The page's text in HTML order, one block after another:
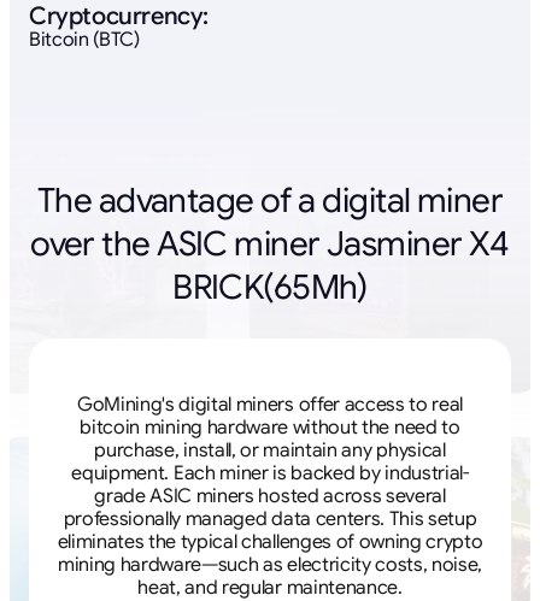
Cryptocurrency:
Bitcoin (BTC)
The advantage of a digital miner
over the ASIC miner Jasminer X4
BRICK(65Mh)
GoMining's digital miners offer access to real
bitcoin mining hardware without the need to
purchase, install, or maintain any physical
equipment. Each miner is backed by industrial-
grade ASIC miners hosted across several
professionally managed data centers. This setup
eliminates the typical challenges of owning crypto
mining hardware—such as electricity costs, noise,
heat, and regular maintenance.